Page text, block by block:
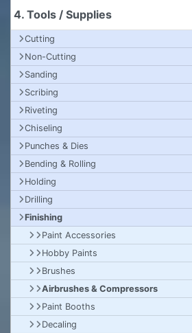
4. Tools / Supplies
Cutting
Non-Cutting
Sanding
Scribing
Riveting
Chiseling
Punches & Dies
Bending & Rolling
Holding
Drilling
Finishing
Paint Accessories
Hobby Paints
Brushes
Airbrushes & Compressors
Paint Booths
Decaling